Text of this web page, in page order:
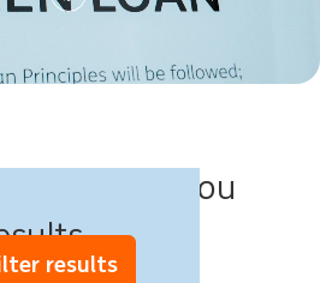
10 jobs for you
results